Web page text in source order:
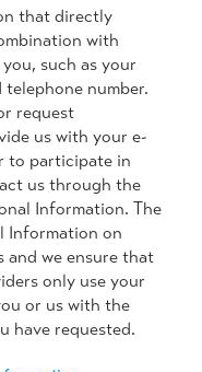
that directly
with
such as your
telephone number.
request
us with your e-
to participate in
us through the
Information. The
Information on
and we ensure that
only use your
or us with the
have requested.